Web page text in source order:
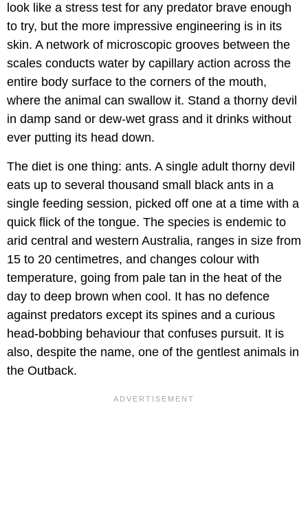
look like a stress test for any predator brave enough
to try, but the more impressive engineering is in its
skin. A network of microscopic grooves between the
scales conducts water by capillary action across the
entire body surface to the corners of the mouth,
where the animal can swallow it. Stand a thorny devil
in damp sand or dew-wet grass and it drinks without
ever putting its head down.
The diet is one thing: ants. A single adult thorny devil
eats up to several thousand small black ants in a
single feeding session, picked off one at a time with a
quick flick of the tongue. The species is endemic to
arid central and western Australia, ranges in size from
15 to 20 centimetres, and changes colour with
temperature, going from pale tan in the heat of the
day to deep brown when cool. It has no defence
against predators except its spines and a curious
head-bobbing behaviour that confuses pursuit. It is
also, despite the name, one of the gentlest animals in
the Outback.